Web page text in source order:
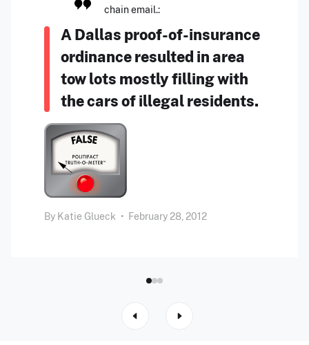
chain email.:
A Dallas proof-of-insurance
ordinance resulted in area
tow lots mostly filling with
the cars of illegal residents.
By Katie Glueck • February 28, 2012